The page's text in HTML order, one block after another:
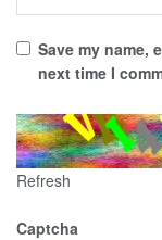
Save my name,
next time I
Refresh
Captcha